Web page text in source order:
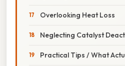
Overlooking Heat Loss
Neglecting Catalyst
Practical Tips / What